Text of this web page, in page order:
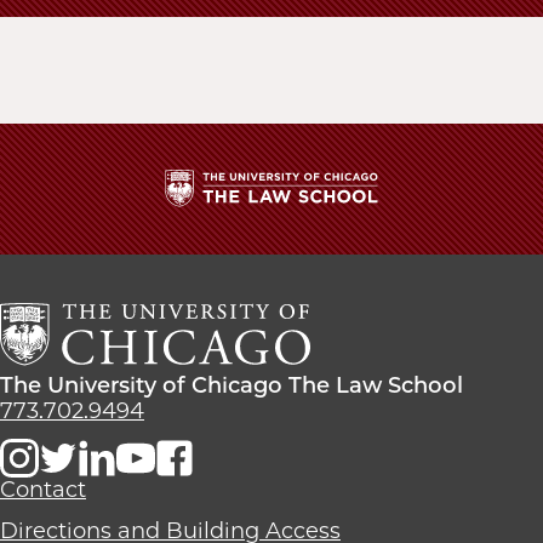
School
The
University
Chicago
The
Law
School
The
University
Chicago
The
The University of Chicago The Law School
773.702.9494
Contact
Directions and Building Access